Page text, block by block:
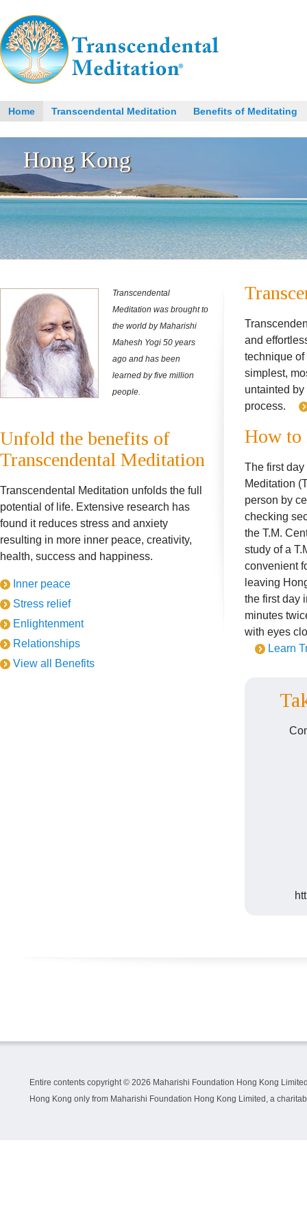
Home Transcendental Meditation Benefits of Meditating
Transcendental
Meditation was brought to
the world by Maharishi
Mahesh Yogi 50 years
ago and has been
learned by five million
people.
Unfold the benefits of
Transcendental Meditation
Transcendental Meditation unfolds the full
potential of life. Extensive research has
found it reduces stress and anxiety
resulting in more inner peace, creativity,
health, success and happiness.
Inner peace
Stress relief
Enlightenment
Relationships
View all Benefits
and
technique
simplest,
untainted
process.
How to
The first
Meditation
person by
checking
the T.M.
study of a
convenient
leaving
the first day
minutes
with eyes
Learn
Entire contents copyright © 2026 Maharishi Foundation Hong Kong
Hong Kong only from Maharishi Foundation Hong Kong Limited, a